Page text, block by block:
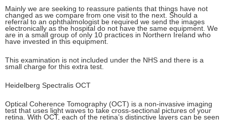
Mainly we are seeking to reassure patients that things have not
changed as we compare from one visit to the next. Should a
referral to an ophthalmologist be required we send the images
electronically as the hospital do not have the same equipment. We
are in a small group of only 10 practices in Northern Ireland who
have invested in this equipment.
This examination is not included under the NHS and there is a
small charge for this extra test.
Heidelberg Spectralis OCT
Optical Coherence Tomography (OCT) is a non-invasive imaging
test that uses light waves to take cross-sectional pictures of your
retina. With OCT, each of the retina’s distinctive layers can be seen